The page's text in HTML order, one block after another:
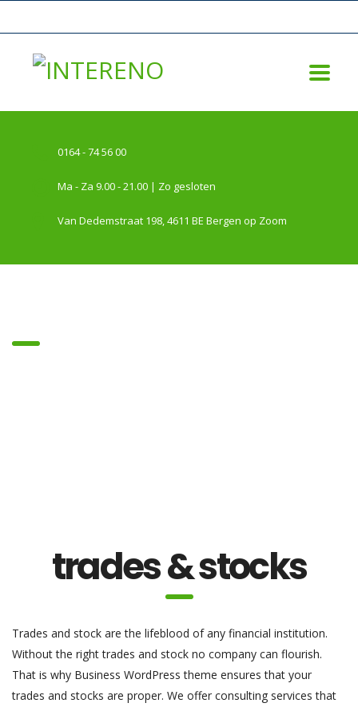
0164 - 74 56 00
Ma - Za 9.00 - 21.00 | Zo gesloten
Van Dedemstraat 198, 4611 BE Bergen op Zoom
trades & stocks
Trades and stock are the lifeblood of any financial institution.
Without the right trades and stock no company can flourish.
That is why Business WordPress theme ensures that your
trades and stocks are proper. We offer consulting services that